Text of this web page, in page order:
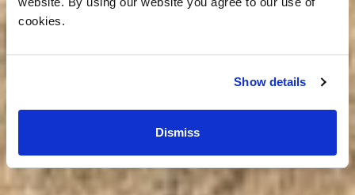
cookies.
Show details
Dismiss